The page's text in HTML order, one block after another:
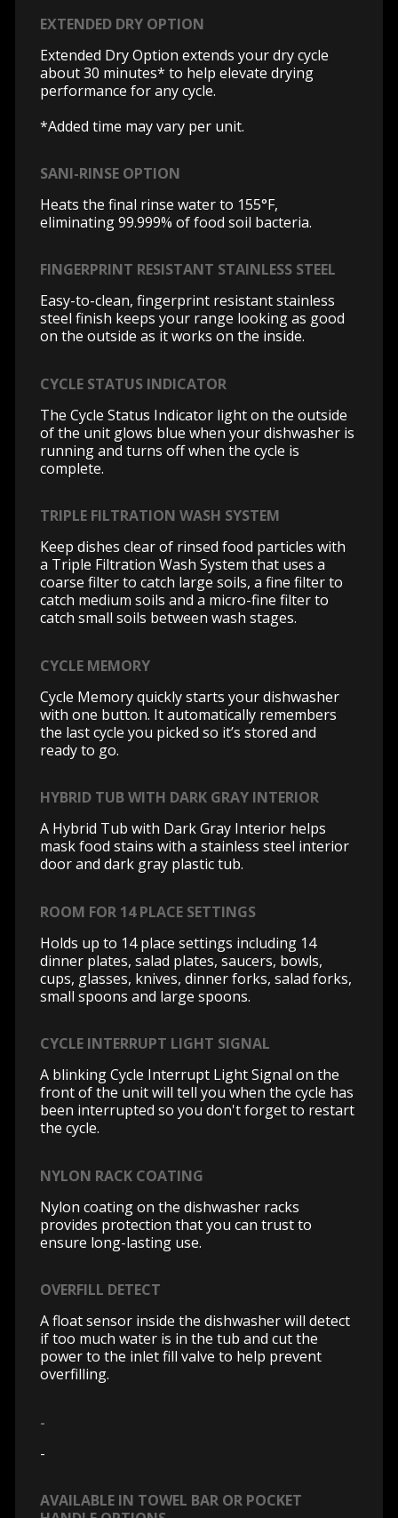
EXTENDED DRY OPTION
Extended Dry Option extends your dry cycle
about 30 minutes* to help elevate drying
performance for any cycle.
*Added time may vary per unit.
SANI-RINSE OPTION
Heats the final rinse water to 155°F,
eliminating 99.999% of food soil bacteria.
FINGERPRINT RESISTANT STAINLESS STEEL
Easy-to-clean, fingerprint resistant stainless
steel finish keeps your range looking as good
on the outside as it works on the inside.
CYCLE STATUS INDICATOR
The Cycle Status Indicator light on the outside
of the unit glows blue when your dishwasher is
running and turns off when the cycle is
complete.
TRIPLE FILTRATION WASH SYSTEM
Keep dishes clear of rinsed food particles with
a Triple Filtration Wash System that uses a
coarse filter to catch large soils, a fine filter to
catch medium soils and a micro-fine filter to
catch small soils between wash stages.
CYCLE MEMORY
Cycle Memory quickly starts your dishwasher
with one button. It automatically remembers
the last cycle you picked so it’s stored and
ready to go.
HYBRID TUB WITH DARK GRAY INTERIOR
A Hybrid Tub with Dark Gray Interior helps
mask food stains with a stainless steel interior
door and dark gray plastic tub.
ROOM FOR 14 PLACE SETTINGS
Holds up to 14 place settings including 14
dinner plates, salad plates, saucers, bowls,
cups, glasses, knives, dinner forks, salad forks,
small spoons and large spoons.
CYCLE INTERRUPT LIGHT SIGNAL
A blinking Cycle Interrupt Light Signal on the
front of the unit will tell you when the cycle has
been interrupted so you don't forget to restart
the cycle.
NYLON RACK COATING
Nylon coating on the dishwasher racks
provides protection that you can trust to
ensure long-lasting use.
OVERFILL DETECT
A float sensor inside the dishwasher will detect
if too much water is in the tub and cut the
power to the inlet fill valve to help prevent
overfilling.
-
-
AVAILABLE IN TOWEL BAR OR POCKET